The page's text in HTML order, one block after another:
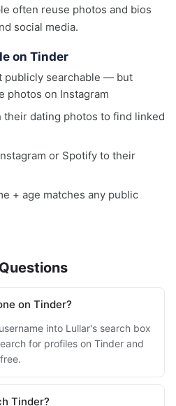
often reuse photos and bios
social media.
on Tinder
publicly searchable — but
photos on Instagram
their dating photos to find linked
or Spotify to their
+ age matches any public
on Tinder?
into Lullar's search box
for profiles on Tinder and
Tinder?